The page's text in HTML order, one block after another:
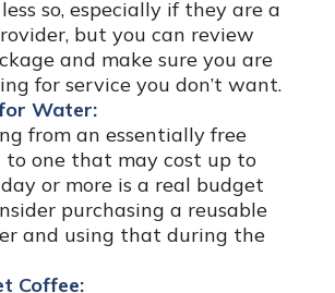
so, especially if they are a
but you can review
and make sure you are
for service you don’t want.
Water:
from an essentially free
to one that may cost up to
or more is a real budget
purchasing a reusable
and using that during the
Coffee: